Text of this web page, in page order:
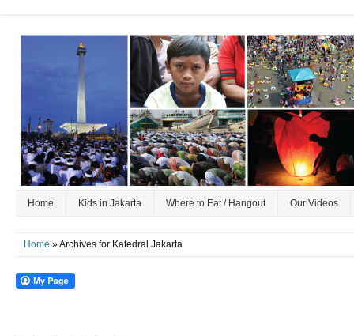
Home Kids in Jakarta Where to Eat / Hangout Our Videos
Home » Archives for Katedral Jakarta